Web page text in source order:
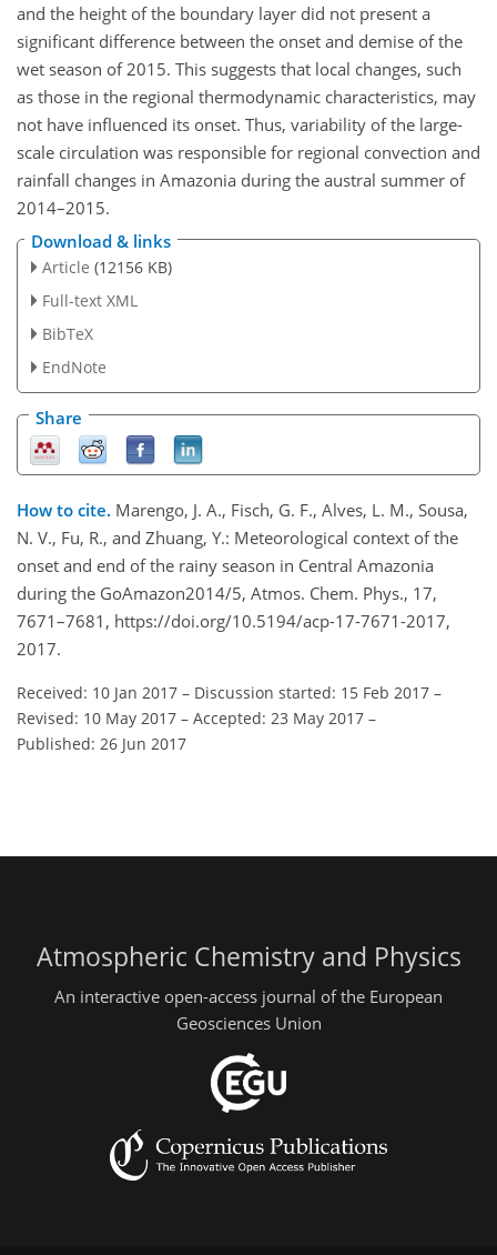
and the height of the boundary layer did not present a
significant difference between the onset and demise of the
wet season of 2015. This suggests that local changes, such
as those in the regional thermodynamic characteristics, may
not have influenced its onset. Thus, variability of the large-
scale circulation was responsible for regional convection and
rainfall changes in Amazonia during the austral summer of
2014–2015.
Download & links
Article (12156 KB)
Full-text XML
BibTeX
EndNote
Share
How to cite. Marengo, J. A., Fisch, G. F., Alves, L. M., Sousa,
N. V., Fu, R., and Zhuang, Y.: Meteorological context of the
onset and end of the rainy season in Central Amazonia
during the GoAmazon2014/5, Atmos. Chem. Phys., 17,
7671–7681, https://doi.org/10.5194/acp-17-7671-2017,
2017.
Received: 10 Jan 2017 – Discussion started: 15 Feb 2017 –
Revised: 10 May 2017 – Accepted: 23 May 2017 –
Published: 26 Jun 2017
Atmospheric Chemistry and Physics
An interactive open-access journal of the European
Geosciences Union